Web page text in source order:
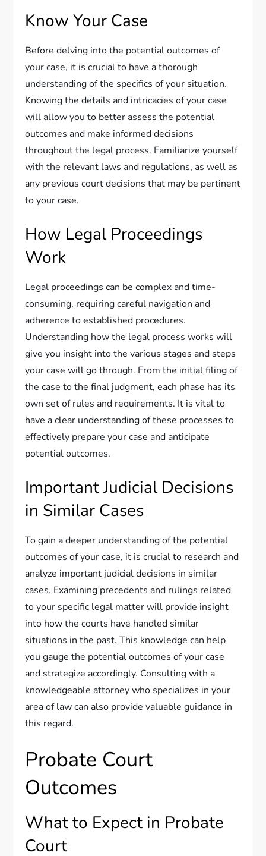
Know Your Case
Before delving into the potential outcomes of
your case, it is crucial to have a thorough
understanding of the specifics of your situation.
Knowing the details and intricacies of your case
will allow you to better assess the potential
outcomes and make informed decisions
throughout the legal process. Familiarize yourself
with the relevant laws and regulations, as well as
any previous court decisions that may be pertinent
to your case.
How Legal Proceedings
Work
Legal proceedings can be complex and time-
consuming, requiring careful navigation and
adherence to established procedures.
Understanding how the legal process works will
give you insight into the various stages and steps
your case will go through. From the initial filing of
the case to the final judgment, each phase has its
own set of rules and requirements. It is vital to
have a clear understanding of these processes to
effectively prepare your case and anticipate
potential outcomes.
Important Judicial Decisions
in Similar Cases
To gain a deeper understanding of the potential
outcomes of your case, it is crucial to research and
analyze important judicial decisions in similar
cases. Examining precedents and rulings related
to your specific legal matter will provide insight
into how the courts have handled similar
situations in the past. This knowledge can help
you gauge the potential outcomes of your case
and strategize accordingly. Consulting with a
knowledgeable attorney who specializes in your
area of law can also provide valuable guidance in
this regard.
Probate Court
Outcomes
What to Expect in Probate
Court